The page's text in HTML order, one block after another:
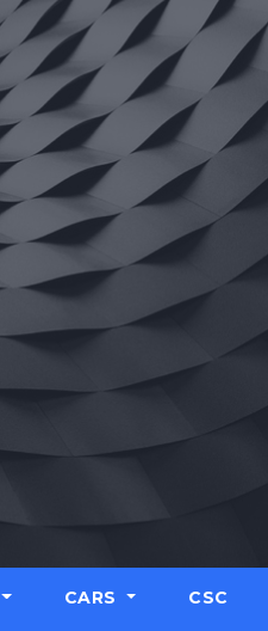
CARS CSC